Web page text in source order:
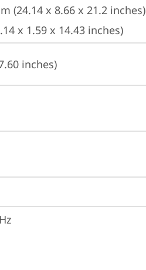
(24.14 x 8.66 x 21.2 inches)
x 1.59 x 14.43 inches)
inches)